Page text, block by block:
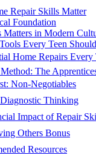
Repair Skills Matter
Foundation
Matters in Modern
Every Teen
Home Repairs Every
The
Non-Negotiables
Thinking
Impact of Repair
Others Bonus
Resources